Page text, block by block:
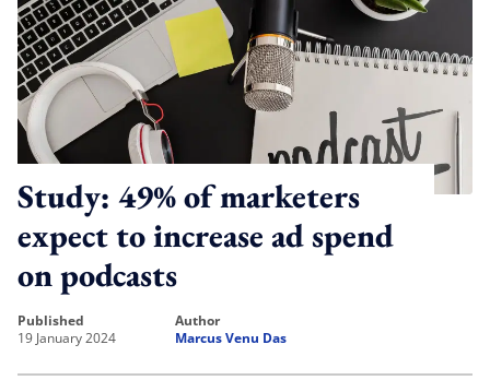
Study: 49% of marketers
expect to increase ad spend
on podcasts
published
19 January 2024
author
Marcus Venu Das